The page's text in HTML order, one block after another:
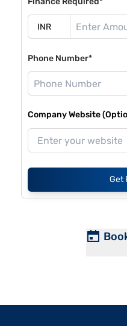
Phone Number*
Company Website
Get